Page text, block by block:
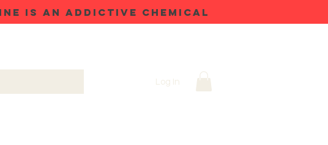
IS AN ADDICTIVE CHEMICAL
Log In